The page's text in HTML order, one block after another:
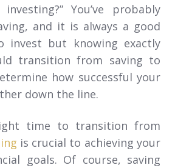
You’ve probably
and it is always a good
invest but knowing exactly
transition from saving to
how successful your
down the line.
time to transition from
is crucial to achieving your
goals. Of course, saving